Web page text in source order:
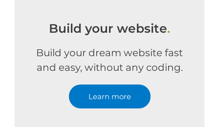
Build your website.
Build your dream website fast
and easy, without any coding.
Learn more